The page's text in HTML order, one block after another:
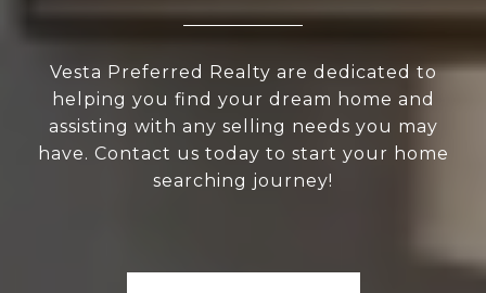
Vesta Preferred Realty are dedicated to
helping you find your dream home and
assisting with any selling needs you may
have. Contact us today to start your home
searching journey!